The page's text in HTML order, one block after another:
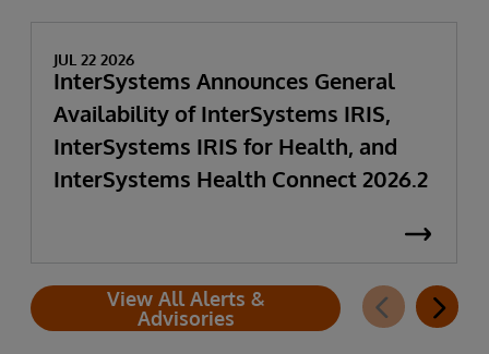
JUL 22 2026
InterSystems Announces General
Availability of InterSystems IRIS,
InterSystems IRIS for Health, and
InterSystems Health Connect 2026.2
View All Alerts &
Advisories